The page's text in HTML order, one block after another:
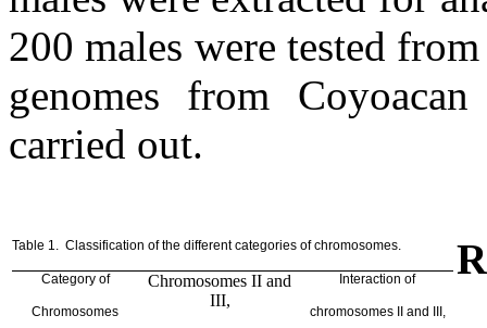
200 males were tested
genomes from
carried out.
Table 1. Classification of the different categories of chromosomes.
Category of
Chromosomes
Chromosomes II and
III,
Interaction of
chromosomes II and III,